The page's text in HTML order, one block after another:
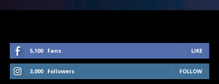
5,100 Fans LIKE
3,000 Followers FOLLOW